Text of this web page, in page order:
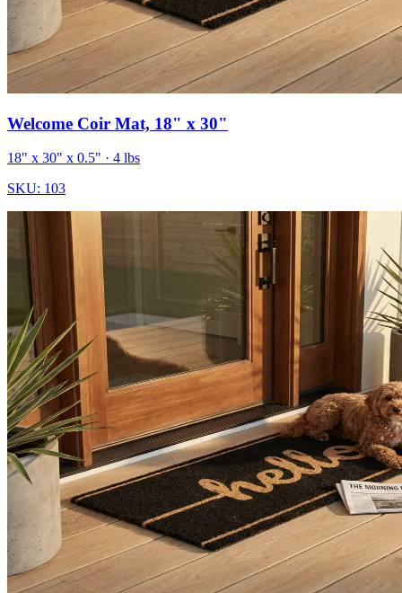
Welcome Coir Mat, 18" x 30"
18" x 30" x 0.5" · 4 lbs
SKU: 103